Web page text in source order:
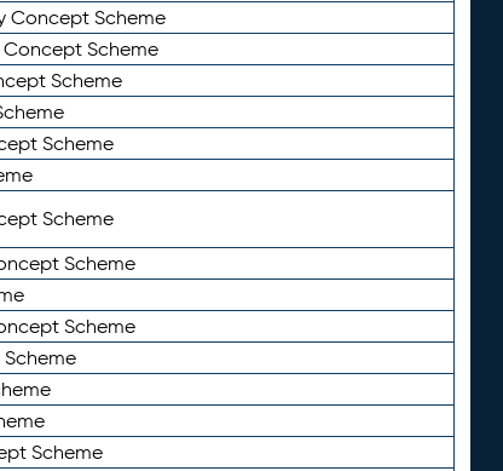
Concept Scheme
Concept Scheme
Scheme
Scheme
Scheme
Scheme
Scheme
Scheme